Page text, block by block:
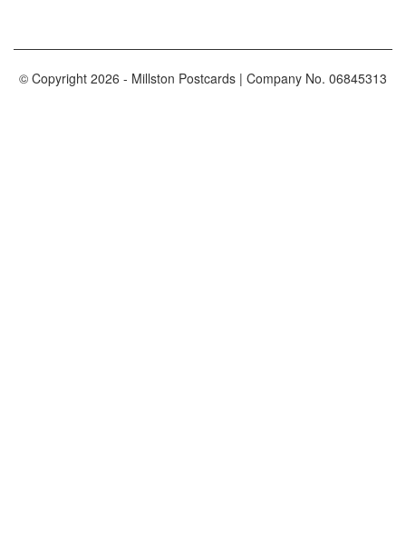
© Copyright 2026 - Millston Postcards | Company No. 06845313